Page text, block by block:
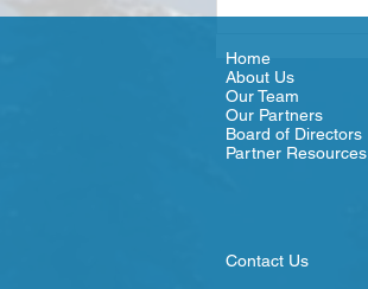
since...
Home
About Us
Our Team
Our Partners
Board of Directors
Partner Resources
Contact Us